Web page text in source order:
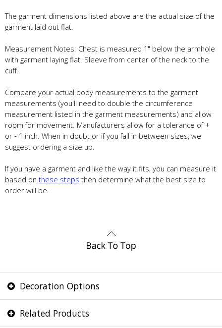
The garment dimensions listed above are the actual size of the
garment laid out flat.
Measurement Notes: Chest is measured 1" below the armhole
with garment laying flat. Sleeve from center of the neck to the
cuff.
Compare your actual body measurements to the garment
measurements (you'll need to double the circumference
measurement listed in the garment measurements) and allow
room for movement. Manufacturers allow for a tolerance of +
or - 1 inch. When in doubt or if you fall in between sizes, we
suggest ordering a size up.
If you have a garment and like the way it fits, you can measure it
based on these steps then determine what the best size to
order will be.
Decoration Options
Related Products